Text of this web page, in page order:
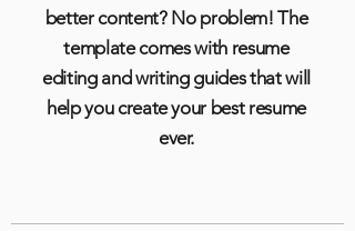
better content? No problem! The
template comes with resume
editing and writing guides that will
help you create your best resume
ever.